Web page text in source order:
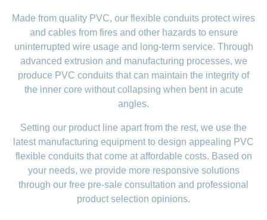
Made from quality PVC, our flexible conduits protect wires
and cables from fires and other hazards to ensure
uninterrupted wire usage and long-term service. Through
advanced extrusion and manufacturing processes, we
produce PVC conduits that can maintain the integrity of
the inner core without collapsing when bent in acute
angles.
Setting our product line apart from the rest, we use the
latest manufacturing equipment to design appealing PVC
flexible conduits that come at affordable costs. Based on
your needs, we provide more responsive solutions
through our free pre-sale consultation and professional
product selection opinions.